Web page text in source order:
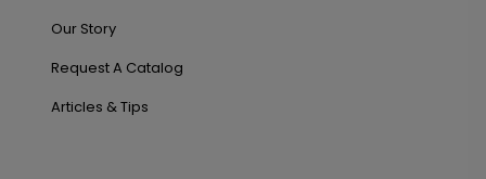
Our Story
Request A Catalog
Articles & Tips